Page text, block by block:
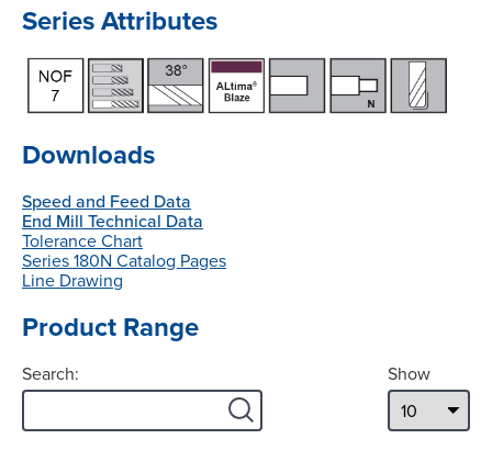
Series Attributes
Downloads
Speed and Feed Data
End Mill Technical Data
Tolerance Chart
Series 180N Catalog Pages
Line Drawing
Product Range
Show
Search: